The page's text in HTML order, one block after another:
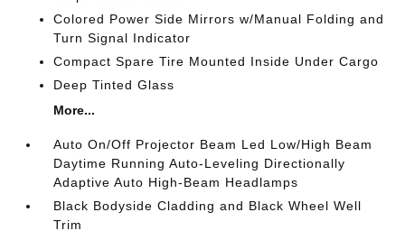
Colored Power Side Mirrors w/Manual Folding and
Turn Signal Indicator
Compact Spare Tire Mounted Inside Under Cargo
Deep Tinted Glass
More...
Auto On/Off Projector Beam Led Low/High Beam
Daytime Running Auto-Leveling Directionally
Adaptive Auto High-Beam Headlamps
Black Bodyside Cladding and Black Wheel Well
Trim